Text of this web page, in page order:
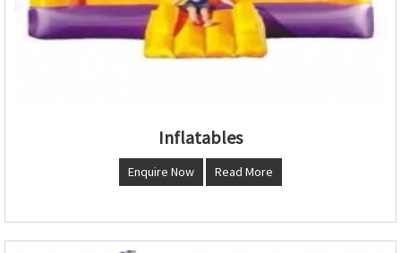
Inflatables
Enquire Now Read More